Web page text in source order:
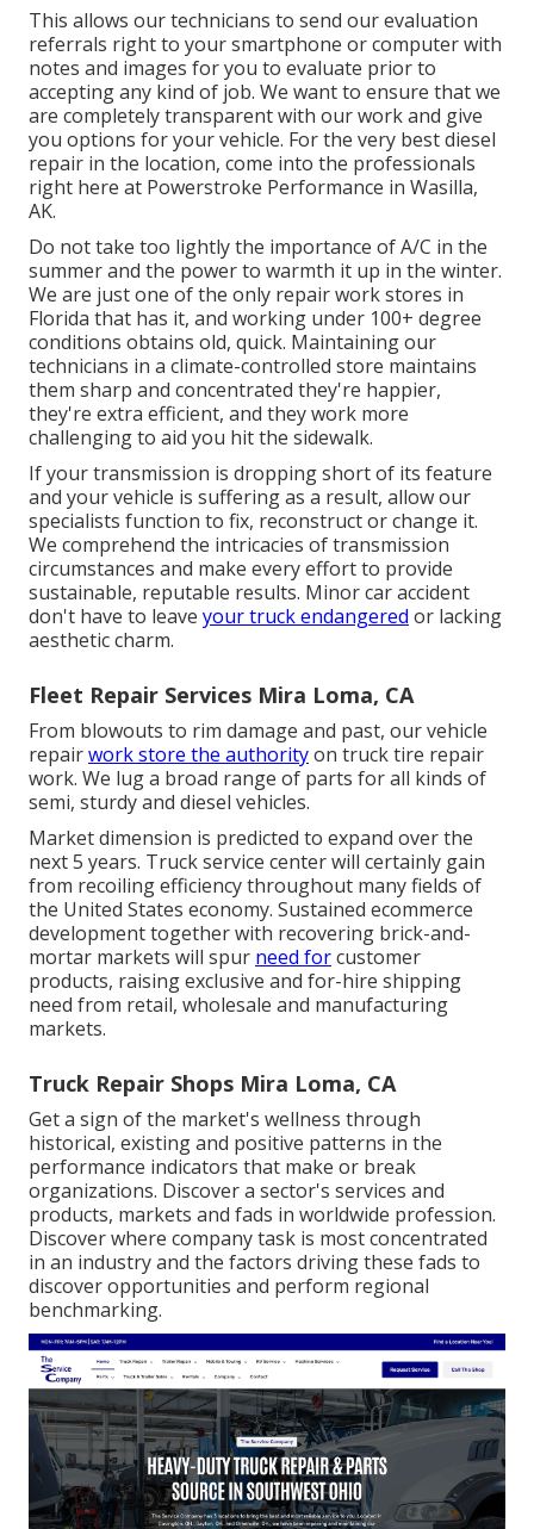
This allows our technicians to send our evaluation
referrals right to your smartphone or computer with
notes and images for you to evaluate prior to
accepting any kind of job. We want to ensure that we
are completely transparent with our work and give
you options for your vehicle. For the very best diesel
repair in the location, come into the professionals
right here at Powerstroke Performance in Wasilla,
AK.
Do not take too lightly the importance of A/C in the
summer and the power to warmth it up in the winter.
We are just one of the only repair work stores in
Florida that has it, and working under 100+ degree
conditions obtains old, quick. Maintaining our
technicians in a climate-controlled store maintains
them sharp and concentrated they're happier,
they're extra efficient, and they work more
challenging to aid you hit the sidewalk.
If your transmission is dropping short of its feature
and your vehicle is suffering as a result, allow our
specialists function to fix, reconstruct or change it.
We comprehend the intricacies of transmission
circumstances and make every effort to provide
sustainable, reputable results. Minor car accident
don't have to leave your truck endangered or lacking
aesthetic charm.
Fleet Repair Services Mira Loma, CA
From blowouts to rim damage and past, our vehicle
repairwork store the authorityon truck tire repair
work. We lug a broad range of parts for all kinds of
semi, sturdy and diesel vehicles.
Market dimension is predicted to expand over the
next 5 years. Truck service center will certainly gain
from recoiling efficiency throughout many fields of
the United States economy. Sustained ecommerce
development together with recovering brick-and-
mortar markets will spur need forcustomer
products, raising exclusive and for-hire shipping
need from retail, wholesale and manufacturing
markets.
Truck Repair Shops Mira Loma, CA
Get a sign of the market's wellness through
historical, existing and positive patterns in the
performance indicators that make or break
organizations. Discover a sector's services and
products, markets and fads in worldwide profession.
Discover where company task is most concentrated
in an industry and the factors driving these fads to
discover opportunities and perform regional
benchmarking.